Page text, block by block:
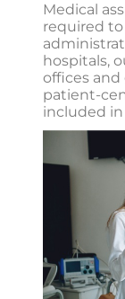
Medical
required
hospitals,
offices and
patient-
included